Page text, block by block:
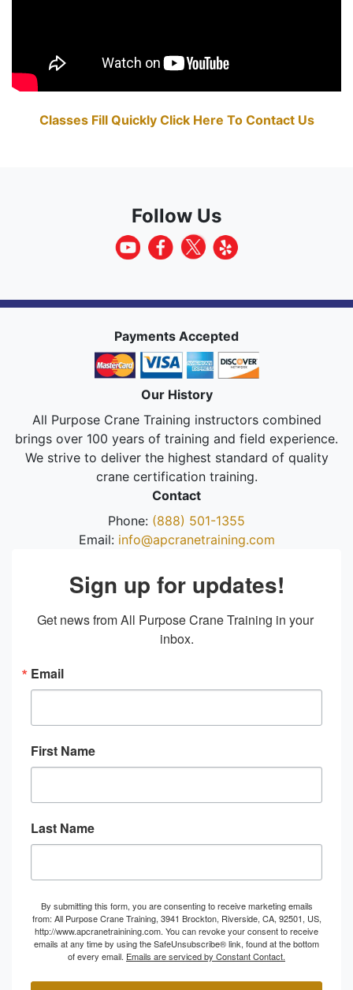
Classes Fill Quickly Click Here To Contact Us
Follow Us
Payments Accepted
Our History
All Purpose Crane Training instructors combined
brings over 100 years of training and field experience.
We strive to deliver the highest standard of quality
crane certification training.
Contact
Phone: (888) 501-1355
Email: info@apcranetraining.com
Sign up for updates!
Get news from All Purpose Crane Training in your
inbox.
Email
First Name
Last Name
By submitting this form, you are consenting to receive marketing emails
from: All Purpose Crane Training, 3941 Brockton, Riverside, CA, 92501, US,
http://www.apcranetrainining.com. You can revoke your consent to receive
emails at any time by using the SafeUnsubscribe® link, found at the bottom
of every email. Emails are serviced by Constant Contact.